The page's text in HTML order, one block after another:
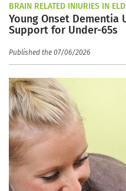
BRAIN RELATED INJURIES IN
Young Onset Dementia
Support for Under-65s
Published the 07/06/2026